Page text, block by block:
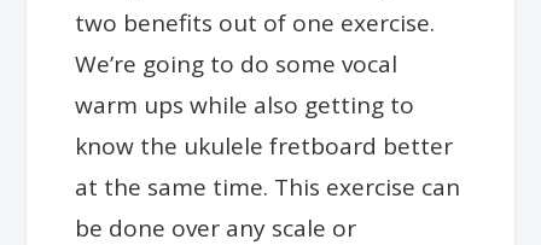
two benefits out of one exercise.
We’re going to do some vocal
warm ups while also getting to
know the ukulele fretboard better
at the same time. This exercise can
be done over any scale or